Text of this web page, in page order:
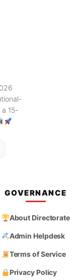
15-
GOVERNANCE
About Directorate
Admin Helpdesk
Terms of Service
Privacy Policy